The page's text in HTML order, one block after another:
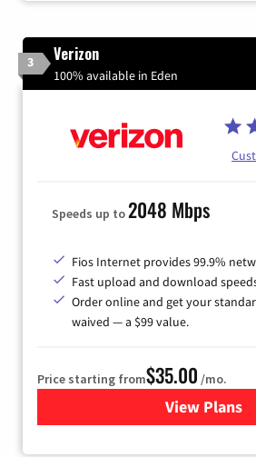
3 Verizon
100% available in Eden
Speeds up to2048 Mbps
Fios Internet provides 99.9%
Fast upload and download
Order online and get your
waived — a $99 value.
Price starting from$35.00 /mo.
View Plans
for